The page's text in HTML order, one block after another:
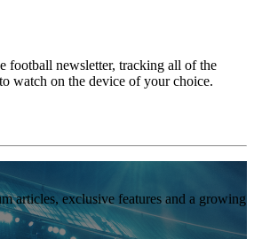
football newsletter, tracking all of the
watch on the device of your choice.
articles, exclusive features and a growing